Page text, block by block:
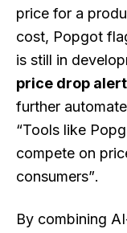
price for a
cost, Popgot
is still in
price drop
further
“Tools like
compete on
consumers”.
By combining